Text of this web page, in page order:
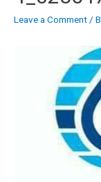
Leave a Comment/